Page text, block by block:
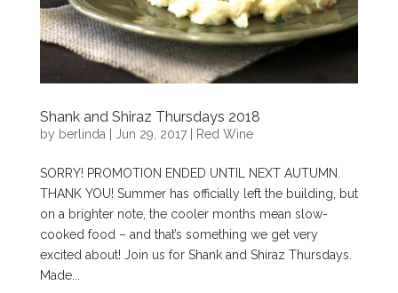
Shank and Shiraz Thursdays 2018
by berlinda Jun 29, 2017| Red Wine
SORRY! PROMOTION ENDED UNTIL NEXT AUTUMN.
THANK YOU! Summer has officially left the building, but
on a brighter note, the cooler months mean slow-
cooked food – and that’s something we get very
excited about! Join us for Shank and Shiraz Thursdays.
Made...